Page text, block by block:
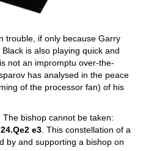
trouble, if only because Garry
is also playing quick and
not an impromptu over-the-
has analysed in the peace
of the processor fan) of his
. The bishop cannot be taken:
e3 . This constellation of a
by and supporting a bishop on